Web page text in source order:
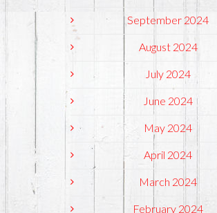
September 2024
August 2024
July 2024
June 2024
May 2024
April 2024
March 2024
February 2024